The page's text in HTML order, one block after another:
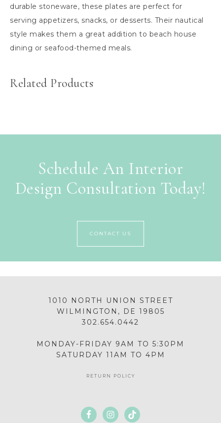
durable stoneware, these plates are perfect for
serving appetizers, snacks, or desserts. Their nautical
style makes them a great addition to beach house
dining or seafood-themed meals.
Related Products
Schedule An Interior
Design Consultation Today!
CONTACT US
1010 NORTH UNION STREET
WILMINGTON, DE 19805
302.654.0442
MONDAY-FRIDAY 9AM TO 5:30PM
SATURDAY 11AM TO 4PM
RETURN POLICY